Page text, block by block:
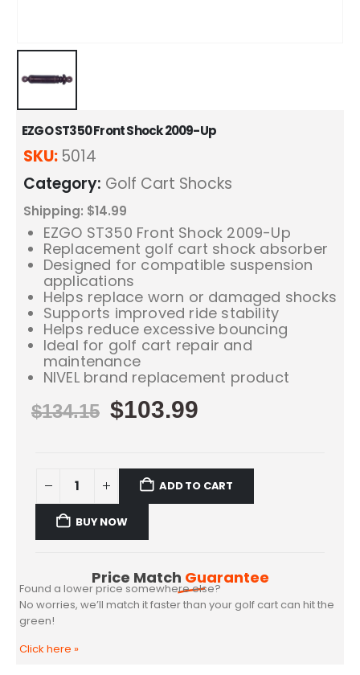
EZGO ST350 Front Shock 2009-Up
SKU: 5014
Category: Golf Cart Shocks
Shipping: $14.99
EZGO ST350 Front Shock 2009-Up
Replacement golf cart shock absorber
Designed for compatible suspension
applications
Helps replace worn or damaged shocks
Supports improved ride stability
Helps reduce excessive bouncing
Ideal for golf cart repair and
maintenance
NIVEL brand replacement product
$134.15 $103.99
ADD TO CART
BUY NOW
Price Match Guarantee
Found a lower price somewhere else?
No worries, we’ll match it faster than your golf cart can hit the
green!
Click here »